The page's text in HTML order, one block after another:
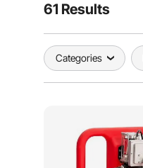
61 Results
Categories